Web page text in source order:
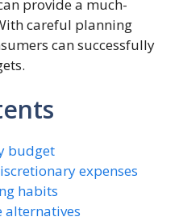
provide a much-
careful planning
can successfully
budget
expenses
habits
alternatives